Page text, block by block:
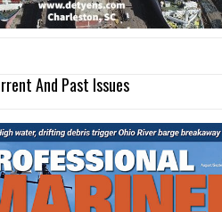
And Past Issues